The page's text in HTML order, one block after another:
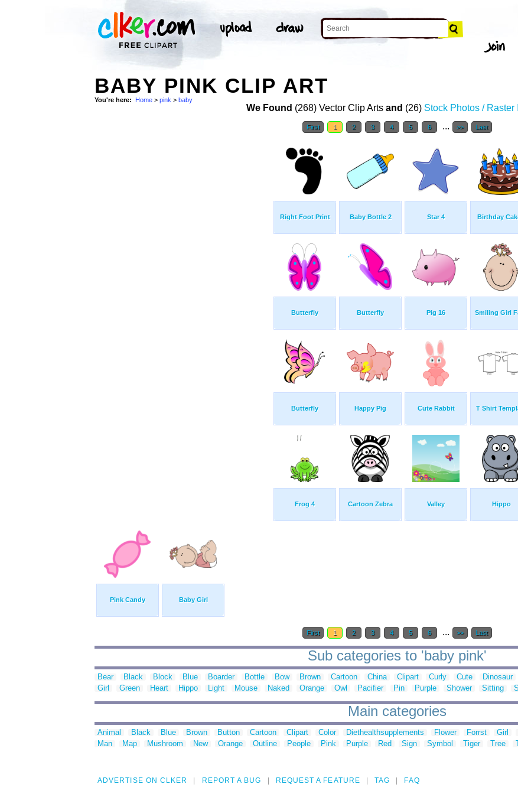
BABY PINK CLIP ART
You're here: Home > pink > baby
We Found (268) Vector Clip Arts and (26) Stock Photos / Raster
First 1 2 3 4 5 6 ... >> Last
Right Foot Print Baby Bottle 2 Star 4 Birthday
Butterfly Butterfly Pig 16 Smiling Girl
Butterfly Happy Pig Cute Rabbit T Shirt
Frog 4 Cartoon Zebra Valley Hippo
Pink Candy Baby Girl
First 1 2 3 4 5 6 ... >> Last
Sub categories to 'baby pink'
Bear Black Block Blue Boarder Bottle Bow Brown Cartoon China Clipart Curly Cute Dinosaur
Girl
Green Heart Hippo Light Mouse Naked Orange Owl Pacifier Pin Purple Shower Sitting
Main categories
Animal Black Blue Brown Button Cartoon Clipart Color Diethealthsupplements Flower Forrst Girl
Man
Map Mushroom New Orange Outline People Pink Purple Red Sign Symbol Tiger Tree
ADVERTISE ON CLKER REPORT A BUG REQUEST A FEATURE TAG FAQ